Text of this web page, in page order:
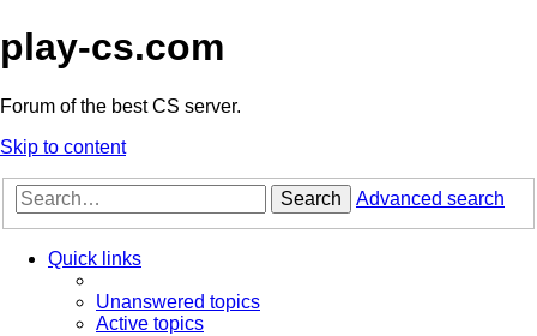
play-cs.com
Forum of the best CS server.
Skip to content
Search Advanced search
Quick links
Unanswered topics
Active topics